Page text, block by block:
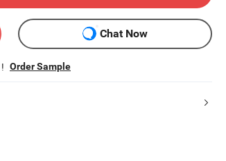
Chat Now
! Order Sample